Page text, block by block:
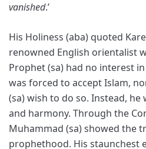
vanished.’
His Holiness (aba) quoted
renowned English orientalist
Prophet (sa) had no interest
was forced to accept Islam,
(sa) wish to do so. Instead,
and harmony. Through the
Muhammad (sa) showed the
prophethood. His staunchest